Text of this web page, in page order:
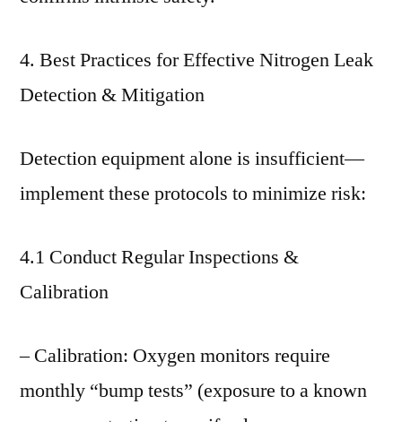
4. Best Practices for Effective Nitrogen Leak
Detection & Mitigation
Detection equipment alone is insufficient—
implement these protocols to minimize risk:
4.1 Conduct Regular Inspections &
Calibration
– Calibration: Oxygen monitors require
monthly “bump tests” (exposure to a known